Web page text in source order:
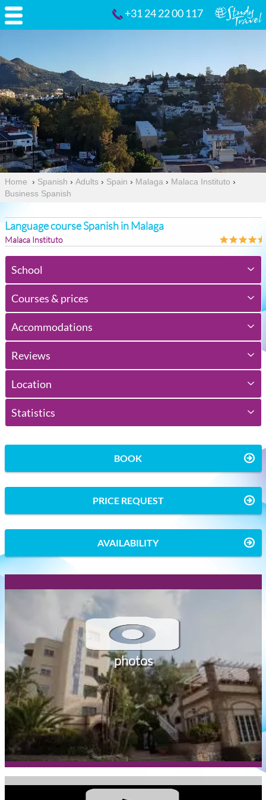
+31 24 22 00 117
Home › Spanish › Adults › Spain › Malaga › Malaca Instituto ›
Business Spanish
Language course Spanish in Malaga
Malaca Instituto
School
Courses & prices
Accommodations
Reviews
Location
Statistics
BOOK
PRICE REQUEST
AVAILABILITY
photos